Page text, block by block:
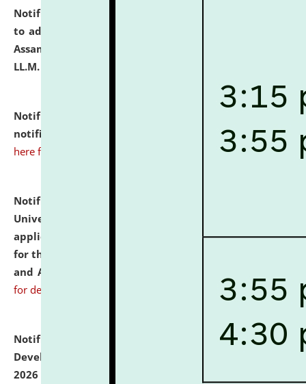
Notification dated: July 10, 2026,
to admission against the vacant P.G. seats at NLUJA,
Assam after adding one more section of One Year
LL.M. Degree Programme.
Notification dated: July 10, 2026,
notification for Ph.D. Degree Programme 2026. click
here for details
Notification dated: July 07, 2026,
University and Judicial Academy, Assam invites
applications from interested and eligible candidates
for the post of Hostel Warden (Boys' and Girls' Hostel)
and ANM/GNM Nurse on contractual basis.
for details
Notification dated: July 06, 2026,
Details of Faculty
Development Programme to be held on July 15 - 23,
2026 on the theme "Action Research and Research